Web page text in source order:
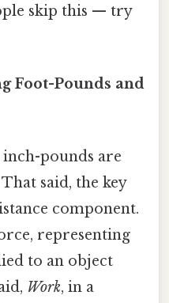
skip this — try
Foot-Pounds and
pounds are
That said, the key
component.
representing
to an object
Work, in a